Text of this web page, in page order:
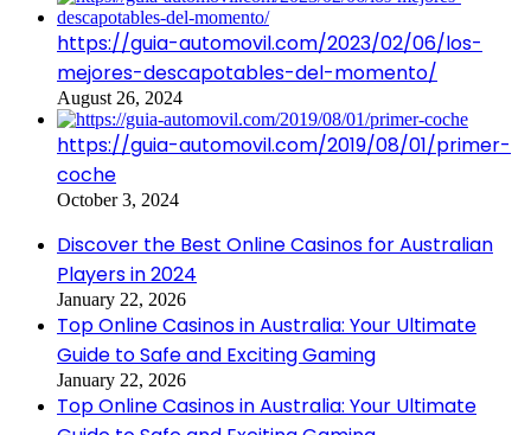
https://guia-automovil.com/2023/02/06/los-
mejores-descapotables-del-momento/
August 26, 2024
https://guia-automovil.com/2019/08/01/primer-
coche
October 3, 2024
Discover the Best Online Casinos for Australian
Players in 2024
January 22, 2026
Top Online Casinos in Australia: Your Ultimate
Guide to Safe and Exciting Gaming
January 22, 2026
Top Online Casinos in Australia: Your Ultimate